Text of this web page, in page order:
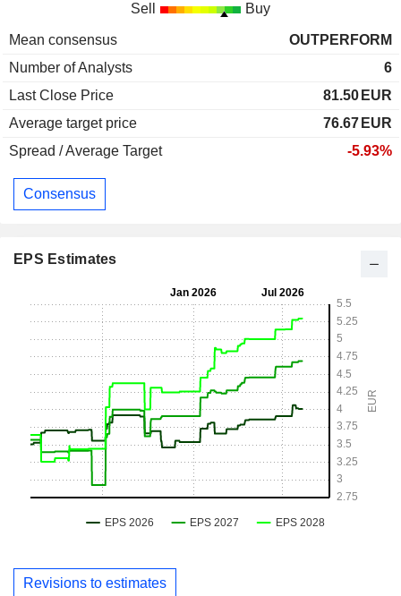
Sell Buy
Mean consensus
OUTPERFORM
Number of Analysts
6
Last Close Price
81.50 EUR
Average target price
76.67 EUR
Spread / Average Target
-5.93%
Consensus
EPS Estimates
Revisions to estimates